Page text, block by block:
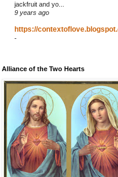
jackfruit and yo...
9 years ago
https://
-
Alliance of the Two Hearts